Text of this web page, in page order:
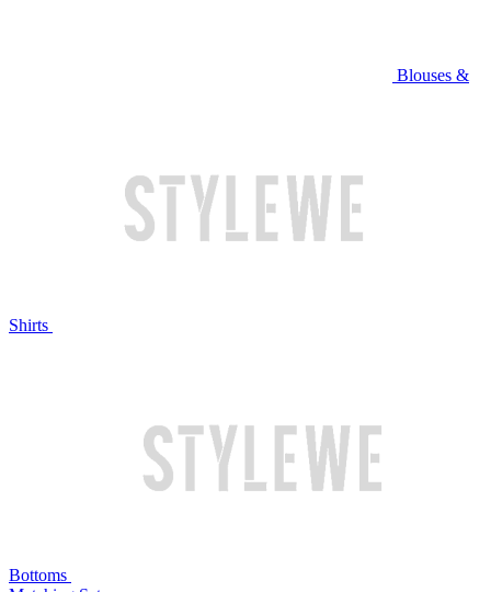
Blouses &
Shirts
Bottoms